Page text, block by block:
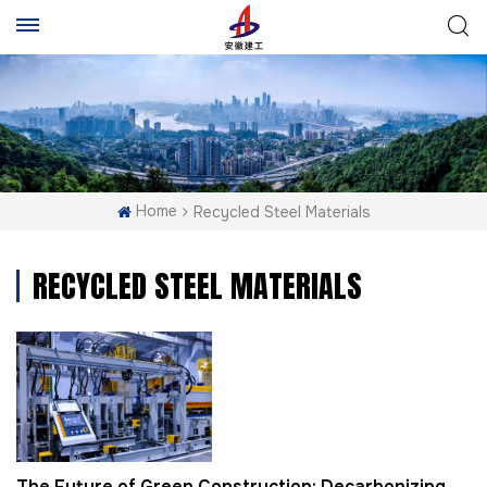
Home Recycled Steel Materials
RECYCLED STEEL MATERIALS